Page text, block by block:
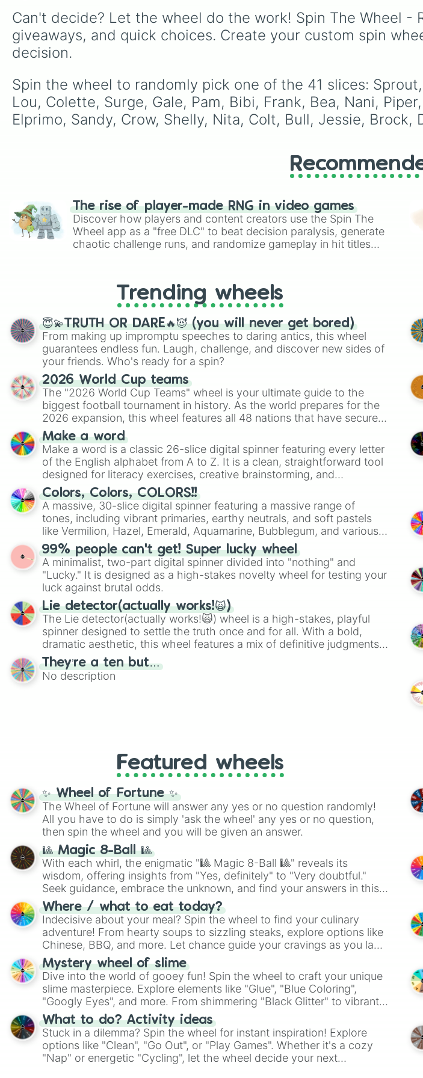
Can't decide? Let the wheel do the work! Spin The Wheel -
giveaways, and quick choices. Create your custom spin
decision.
Spin the wheel to randomly pick one of the 41 slices:
Lou, Colette, Surge, Gale, Pam, Bibi, Frank, Bea, Nani,
Elprimo, Sandy, Crow, Shelly, Nita, Colt, Bull, Jessie, Brock,
The rise of player-made RNG in video games
Discover how players and content creators use the Spin The
Wheel app as a "free DLC" to beat decision paralysis, generate
chaotic challenge runs, and randomize gameplay in hit titles
Trending wheels
😇💫TRUTH OR DARE🔥😈 (you will never get bored)
From making up impromptu speeches to daring antics, this wheel
guarantees endless fun. Laugh, challenge, and discover new sides of
your friends. Who's ready for a spin?
2026 World Cup teams
The "2026 World Cup Teams" wheel is your ultimate guide to the
biggest football tournament in history. As the world prepares for the
2026 expansion, this wheel features all 48 nations that have secured
their spots in the United States, Mexico, and Canada.
Make a word
Make a word is a classic 26-slice digital spinner featuring every letter
of the English alphabet from A to Z. It is a clean, straightforward tool
designed for literacy exercises, creative brainstorming, and
randomized word games. Idea for use: Give your next game night a
twist by using the wheel to pick a random starting letter for
Scattergories, or spin it multiple times to create an acronym that
players must turn into a funny phrase.
Colors, Colors, COLORS!!
A massive, 30-slice digital spinner featuring a massive range of
tones, including vibrant primaries, earthy neutrals, and soft pastels
like Vermilion, Hazel, Emerald, Aquamarine, Bubblegum, and various
shades of gray. It is built for maximum variety when you need a
highly specific color selection.
99% people can't get! Super lucky wheel
A minimalist, two-part digital spinner divided into "nothing" and
"Lucky." It is designed as a high-stakes novelty wheel for testing your
luck against brutal odds.
Lie detector(actually works!🙀)
The Lie detector(actually works!🙀) wheel is a high-stakes, playful
spinner designed to settle the truth once and for all. With a bold,
dramatic aesthetic, this wheel features a mix of definitive judgments
and mysterious possibilities to keep everyone on their toes during a
round of questioning.
They’re a ten but…
No description
Featured wheels
✨ Wheel of Fortune ✨
The Wheel of Fortune will answer any yes or no question randomly!
All you have to do is simply 'ask the wheel' any yes or no question,
then spin the wheel and you will be given an answer.
🎱 Magic 8-Ball 🎱
With each whirl, the enigmatic "🎱 Magic 8-Ball 🎱" reveals its
wisdom, offering insights from "Yes, definitely" to "Very doubtful."
Seek guidance, embrace the unknown, and find your answers in this
whimsical journey of chance.
Where / what to eat today?
Indecisive about your meal? Spin the wheel to find your culinary
adventure! From hearty soups to sizzling steaks, explore options like
Chinese, BBQ, and more. Let chance guide your cravings as you land
on choices such as sushi or a classic burger.
Mystery wheel of slime
Dive into the world of gooey fun! Spin the wheel to craft your unique
slime masterpiece. Explore elements like "Glue", "Blue Coloring",
"Googly Eyes", and more. From shimmering "Black Glitter" to vibrant
"Pink Coloring", each spin unveils a new ingredient.
What to do? Activity ideas
Stuck in a dilemma? Spin the wheel for instant inspiration! Explore
options like "Clean", "Go Out", or "Play Games". Whether it's a cozy
"Nap" or energetic "Cycling", let the wheel decide your next